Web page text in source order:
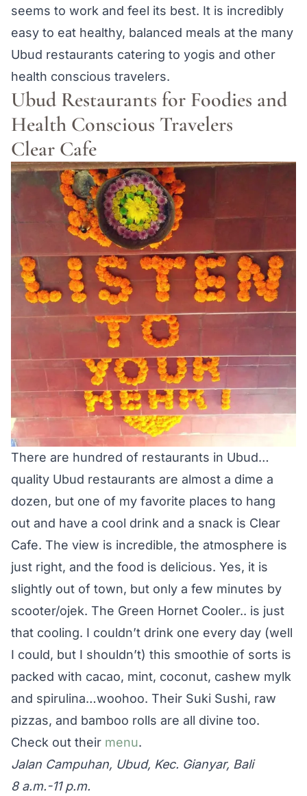
seems to work and feel its best. It is incredibly
easy to eat healthy, balanced meals at the many
Ubud restaurants catering to yogis and other
health conscious travelers.
Ubud Restaurants for Foodies and
Health Conscious Travelers
Clear Cafe
There are hundred of restaurants in Ubud…
quality Ubud restaurants are almost a dime a
dozen, but one of my favorite places to hang
out and have a cool drink and a snack is Clear
Cafe. The view is incredible, the atmosphere is
just right, and the food is delicious. Yes, it is
slightly out of town, but only a few minutes by
scooter/ojek. The Green Hornet Cooler.. is just
that cooling. I couldn’t drink one every day (well
I could, but I shouldn’t) this smoothie of sorts is
packed with cacao, mint, coconut, cashew mylk
and spirulina…woohoo. Their Suki Sushi, raw
pizzas, and bamboo rolls are all divine too.
Check out their menu.
Jalan Campuhan, Ubud, Kec. Gianyar, Bali
8 a.m.-11 p.m.